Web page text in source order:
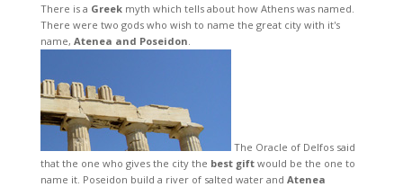
There is a Greekmyth which tells about how Athens was named.
There were two gods who wish to name the great city with it's
name, Atenea and Poseidon.
The Oracle of Delfos said
that the one who gives the city the best giftwould be the one to
name it. Poseidon build a river of salted water and Atenea